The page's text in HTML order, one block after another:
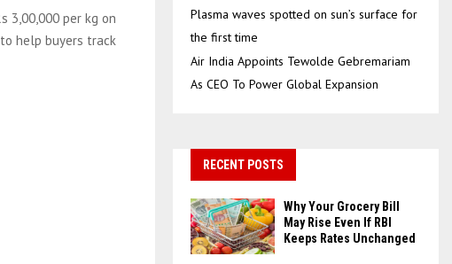
3,00,000 per kg on
help buyers track
Plasma waves spotted on sun’s surface for
the first time
Air India Appoints Tewolde Gebremariam
As CEO To Power Global Expansion
RECENT POSTS
Why Your Grocery Bill
May Rise Even If RBI
Keeps Rates Unchanged